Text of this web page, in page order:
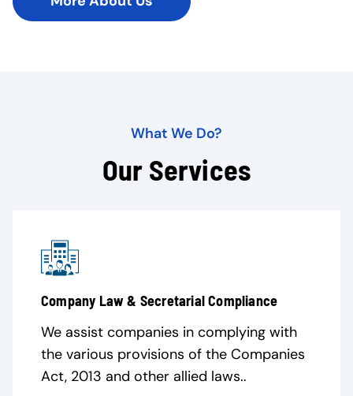
What We Do?
Our Services
Company Law & Secretarial Compliance
We assist companies in complying with
the various provisions of the Companies
Act, 2013 and other allied laws..